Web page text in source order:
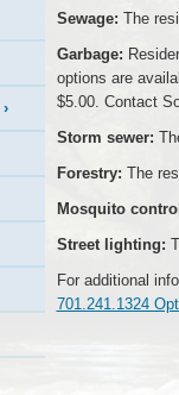
›
Sewage: The
Garbage:
options are
$5.00. Contact
Storm sewer:
Forestry: The
Mosquito
Street lighting:
For additional
701.241.1324